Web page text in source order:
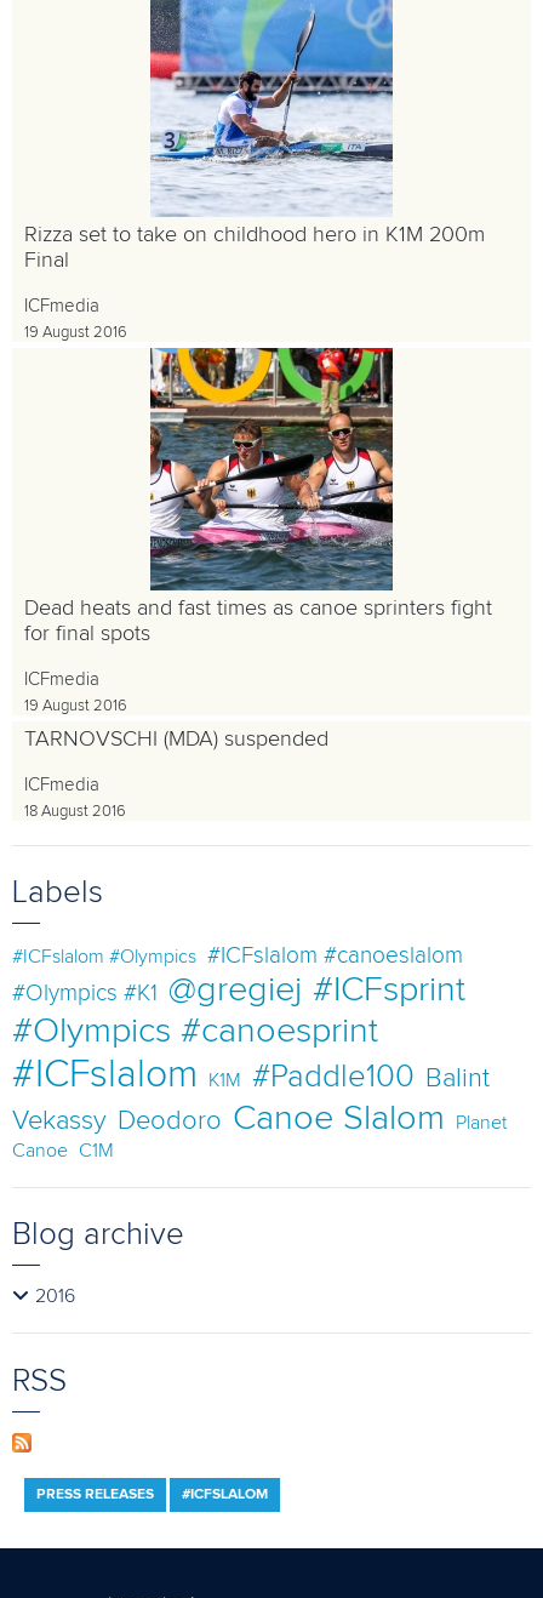
Rizza set to take on childhood hero in K1M 200m
Final
ICFmedia
19 August 2016
Dead heats and fast times as canoe sprinters fight
for final spots
ICFmedia
19 August 2016
TARNOVSCHI (MDA) suspended
ICFmedia
18 August 2016
Labels
#ICFslalom #Olympics #ICFslalom #canoeslalom
#Olympics #K1
@gregiej #ICFsprint
#Olympics #canoesprint
#ICFslalom K1M #Paddle100 Balint
Vekassy Deodoro Canoe Slalom
Planet
Canoe
C1M
Blog archive
2016
RSS
PRESS RELEASES #ICFSLALOM